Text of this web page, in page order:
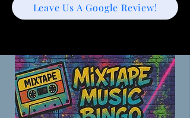
Leave Us A Google Review!